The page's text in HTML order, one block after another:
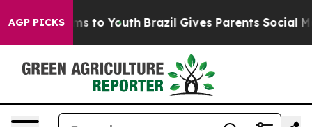
AGP PICKS
Harms to Youth Brazil Gives Parents Social Media